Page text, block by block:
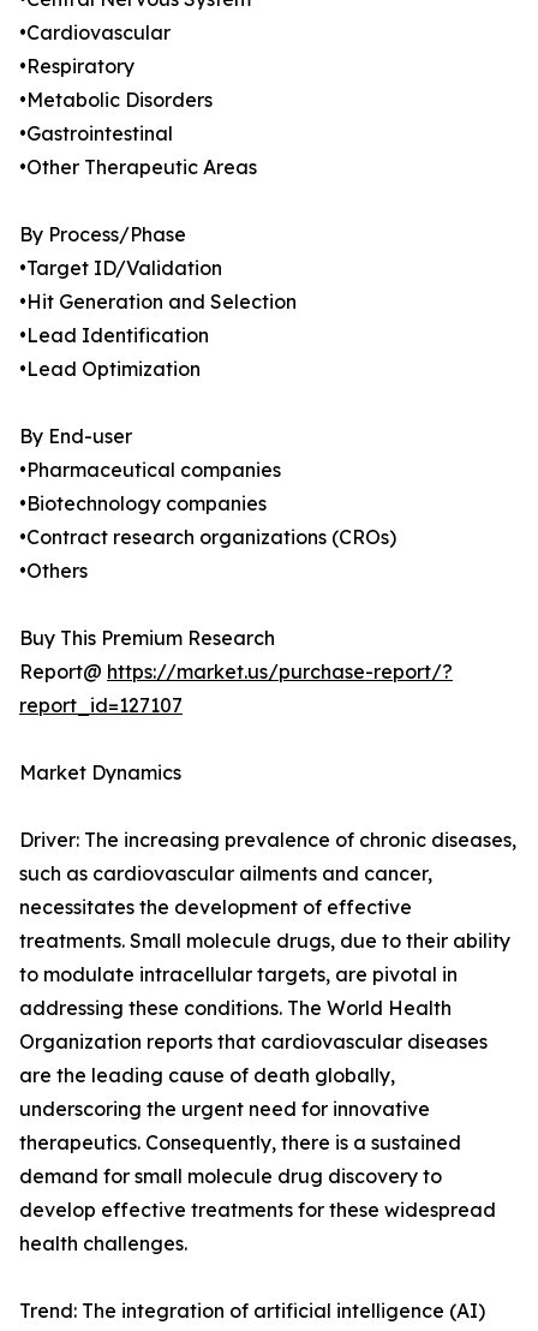
•Cardiovascular
•Respiratory
•Metabolic Disorders
•Gastrointestinal
•Other Therapeutic Areas
By Process/Phase
•Target ID/Validation
•Hit Generation and Selection
•Lead Identification
•Lead Optimization
By End-user
•Pharmaceutical companies
•Biotechnology companies
•Contract research organizations (CROs)
•Others
Buy This Premium Research
Report@ https://market.us/purchase-report/?
report_id=127107
Market Dynamics
Driver: The increasing prevalence of chronic diseases,
such as cardiovascular ailments and cancer,
necessitates the development of effective
treatments. Small molecule drugs, due to their ability
to modulate intracellular targets, are pivotal in
addressing these conditions. The World Health
Organization reports that cardiovascular diseases
are the leading cause of death globally,
underscoring the urgent need for innovative
therapeutics. Consequently, there is a sustained
demand for small molecule drug discovery to
develop effective treatments for these widespread
health challenges.
Trend: The integration of artificial intelligence (AI)